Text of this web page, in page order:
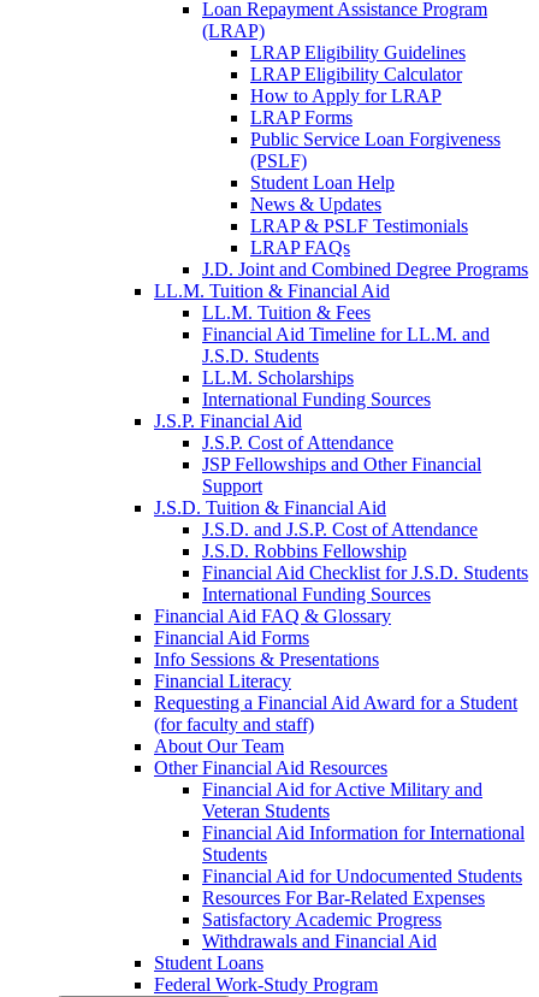
Loan Repayment Assistance Program
(LRAP)
LRAP Eligibility Guidelines
LRAP Eligibility Calculator
How to Apply for LRAP
LRAP Forms
Public Service Loan Forgiveness
(PSLF)
Student Loan Help
News & Updates
LRAP & PSLF Testimonials
LRAP FAQs
J.D. Joint and Combined Degree Programs
LL.M. Tuition & Financial Aid
LL.M. Tuition & Fees
Financial Aid Timeline for LL.M. and
J.S.D. Students
LL.M. Scholarships
International Funding Sources
J.S.P. Financial Aid
J.S.P. Cost of Attendance
JSP Fellowships and Other Financial
Support
J.S.D. Tuition & Financial Aid
J.S.D. and J.S.P. Cost of Attendancefor
J.S.D. Robbins Fellowship
Financial Aid Checklist for J.S.D. Students
International Funding Sources
Financial Aid FAQ & Glossary
Financial Aid Forms
Info Sessions & Presentations
Financial Literacy
Requesting a Financial Aid Award for a Student
(for faculty and staff)
About Our Team
Other Financial Aid Resources
Financial Aid for Active Military and
Veteran Students
Financial Aid Information for International
Students
Financial Aid for Undocumented Students
Resources For Bar-Related Expenses
Satisfactory Academic Progress
Withdrawals and Financial Aid
Student Loans
Federal Work-Study Program